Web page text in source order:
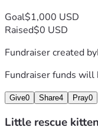
Goal$1,000 USD
Raised$0 USD
Fundraiser created by
Fundraiser funds will
Give0 Share4 Pray0
Little rescue